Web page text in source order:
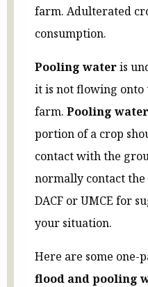
farm. Adulterated
consumption.
Pooling wateris
it is not flowing
farm. Pooling water
portion of a crop
contact with the
normally contact
DACF or UMCE for
your situation.
Here are some one-
flood and pooling